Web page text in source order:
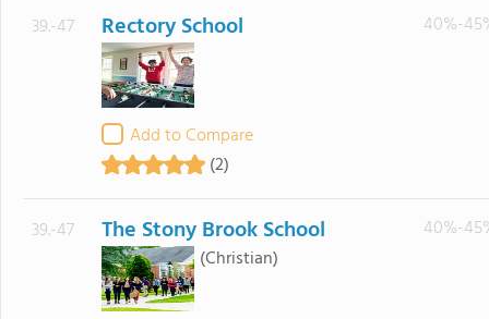
39.-47 Rectory School
Add to Compare
(2)
40%-
39.-47 The Stony Brook School
(Christian)
40%-